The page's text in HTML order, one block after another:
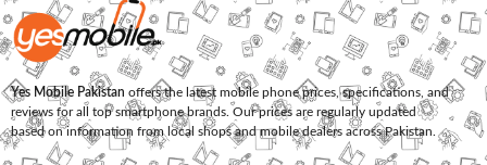
Yes Mobile Pakistan offers the latest mobile phone prices, specifications, and
reviews for all top smartphone brands. Our prices are regularly updated
based on information from local shops and mobile dealers across Pakistan.